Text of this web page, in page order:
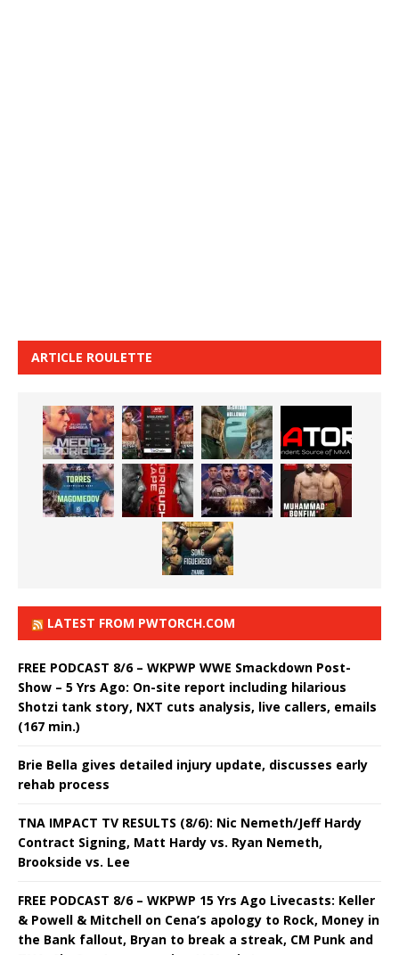
ARTICLE ROULETTE
LATEST FROM PWTORCH.COM
FREE PODCAST 8/6 – WKPWP WWE Smackdown Post-
Show – 5 Yrs Ago: On-site report including hilarious
Shotzi tank story, NXT cuts analysis, live callers, emails
(167 min.)
Brie Bella gives detailed injury update, discusses early
rehab process
TNA IMPACT TV RESULTS (8/6): Nic Nemeth/Jeff Hardy
Contract Signing, Matt Hardy vs. Ryan Nemeth,
Brookside vs. Lee
FREE PODCAST 8/6 – WKPWP 15 Yrs Ago Livecasts: Keller
& Powell & Mitchell on Cena’s apology to Rock, Money in
the Bank fallout, Bryan to break a streak, CM Punk and